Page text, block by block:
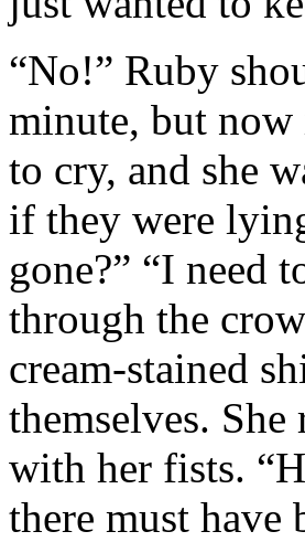
“No!” Ruby
minute, but now
to cry, and she
if they were
gone?” “I need
through the
cream-stained
themselves.
with her fists.
there must have